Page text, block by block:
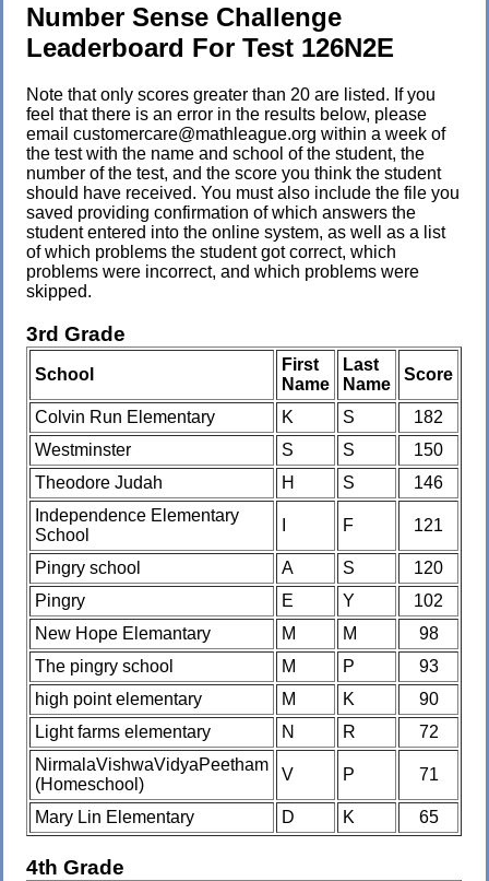
Number Sense Challenge
Leaderboard For Test 126N2E
Note that only scores greater than 20 are listed. If you
feel that there is an error in the results below, please
email customercare@mathleague.org within a week of
the test with the name and school of the student, the
number of the test, and the score you think the student
should have received. You must also include the file you
saved providing confirmation of which answers the
student entered into the online system, as well as a list
of which problems the student got correct, which
problems were incorrect, and which problems were
skipped.
3rd Grade
School
First
Name
Last
Name
Score
Colvin Run Elementary K S
182
Westminster
S S
150
Theodore Judah
H S
146
Independence Elementary
School
F 121
Pingry school A S
120
Pingry
E Y
102
New Hope Elemantary
M M
98
The pingry school
M P
93
high point elementary
M K
90
Light farms elementary
N R
72
NirmalaVishwaVidyaPeetham
(Homeschool)
V P 71
Mary Lin Elementary D K 65
4th Grade